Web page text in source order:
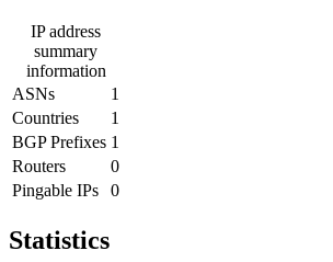
IP address
summary
information
ASNs
1
Countries
1
BGP Prefixes 1
Routers
0
Pingable IPs
0
Statistics